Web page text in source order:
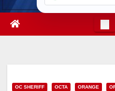
OC SHERIFF OCTA ORANGE